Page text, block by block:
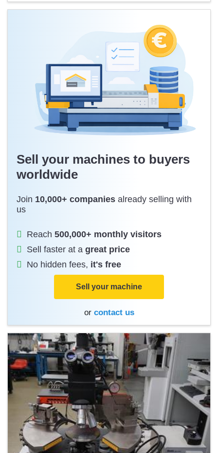
Sell your machines to buyers
worldwide
Join 10,000+ companies already selling with
us
Reach 500,000+ monthly visitors
Sell faster at a great price
No hidden fees, it's free
Sell your machine
or contact us